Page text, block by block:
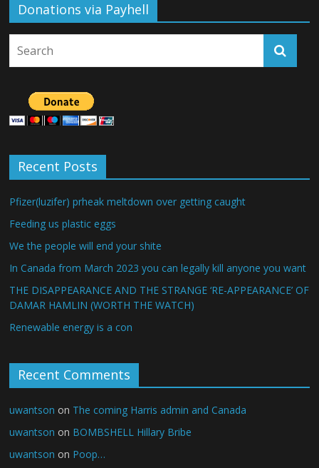
Donations via Payhell
Recent Posts
Pfizer(luzifer) prheak meltdown over getting caught
Feeding us plastic eggs
We the people will end your shite
In Canada from March 2023 you can legally kill anyone you want
THE DISAPPEARANCE AND THE STRANGE ‘RE-APPEARANCE’ OF
DAMAR HAMLIN (WORTH THE WATCH)
Renewable energy is a con
Recent Comments
uwantson on The coming Harris admin and Canada
uwantson on BOMBSHELL Hillary Bribe
uwantson on Poop…